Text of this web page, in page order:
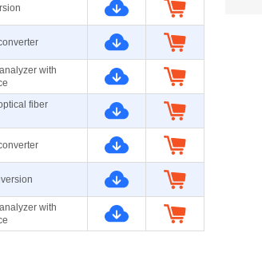
with
fiber
with